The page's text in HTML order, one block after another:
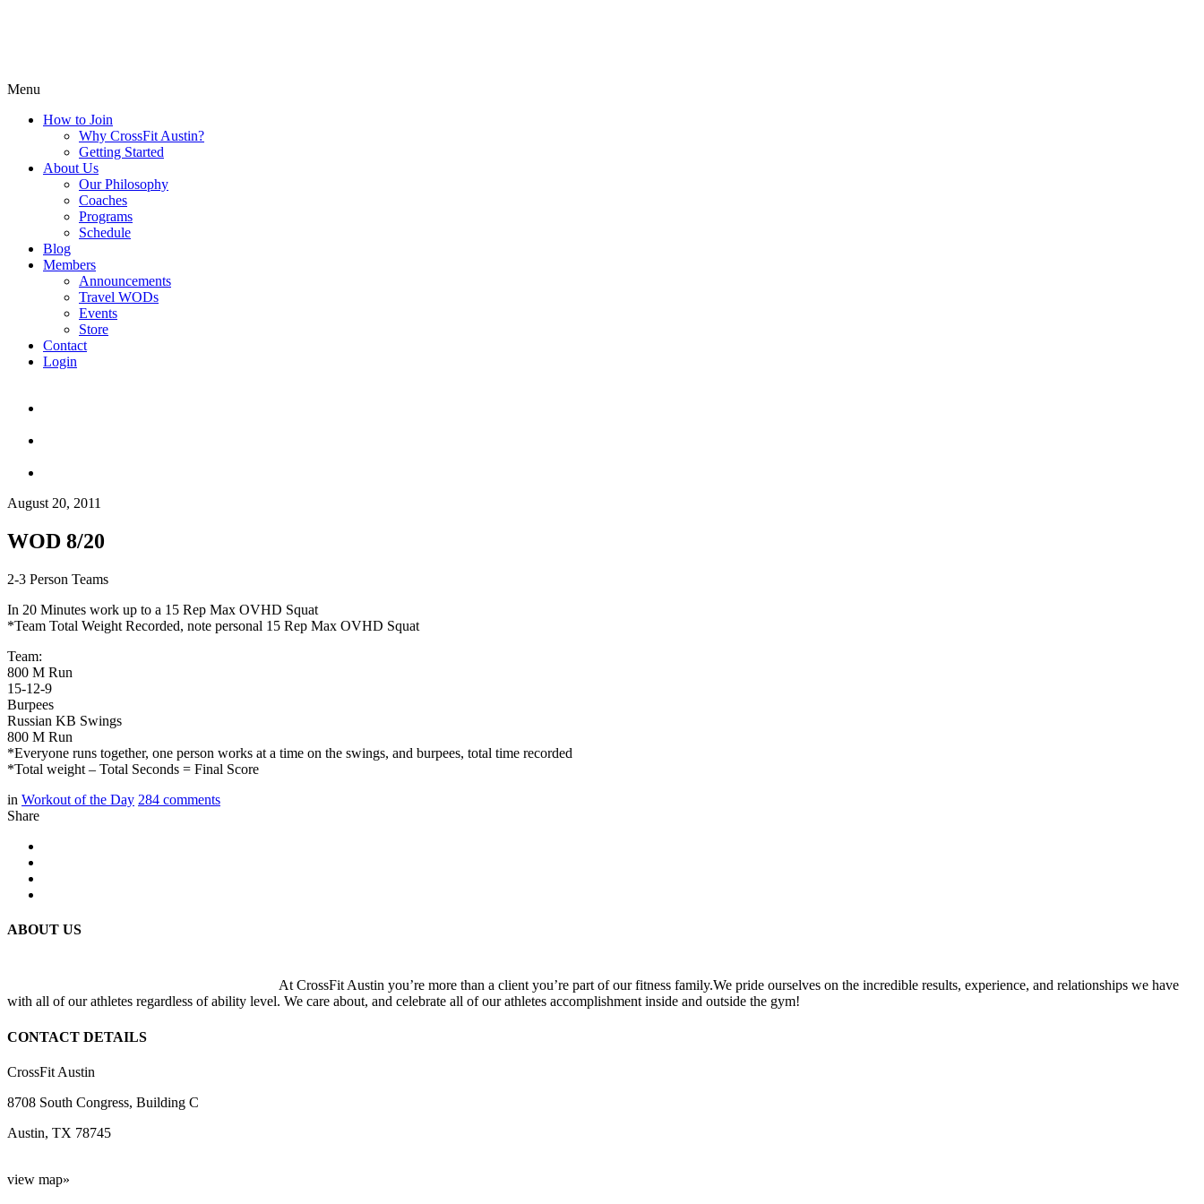
Menu
How to Join
Why CrossFit Austin?
Getting Started
About Us
Our Philosophy
Coaches
Programs
Schedule
Blog
Members
Announcements
Travel WODs
Events
Store
Contact
Login
August 20, 2011
WOD 8/20
2-3 Person Teams
In 20 Minutes work up to a 15 Rep Max OVHD Squat
*Team Total Weight Recorded, note personal 15 Rep Max OVHD Squat
Team:
800 M Run
15-12-9
Burpees
Russian KB Swings
800 M Run
*Everyone runs together, one person works at a time on the swings, and burpees, total time recorded
*Total weight – Total Seconds = Final Score
in Workout of the Day 284 comments
Share
ABOUT US
At CrossFit Austin you’re more than a client you’re part of our fitness family.We pride ourselves on the incredible results, experience, and relationships we have
with all of our athletes regardless of ability level. We care about, and celebrate all of our athletes accomplishment inside and outside the gym!
CONTACT DETAILS
CrossFit Austin
8708 South Congress, Building C
Austin, TX 78745
view map»